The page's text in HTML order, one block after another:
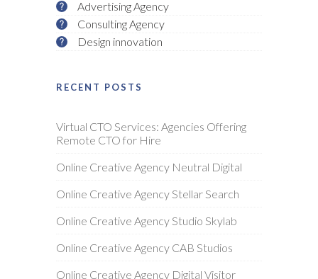
Advertising Agency
Consulting Agency
Design innovation
RECENT POSTS
Virtual CTO Services: Agencies Offering
Remote CTO for Hire
Online Creative Agency Neutral Digital
Online Creative Agency Stellar Search
Online Creative Agency Studio Skylab
Online Creative Agency CAB Studios
Online Creative Agency Digital Visitor